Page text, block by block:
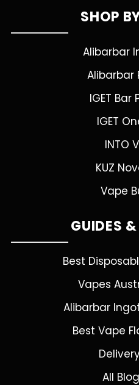
SHOP
Alibarbar
Alibarbar
IGET Bar
IGET
INTO
KUZ
Vape
GUIDES
Best
Vapes
Alibarbar
Best Vape
All